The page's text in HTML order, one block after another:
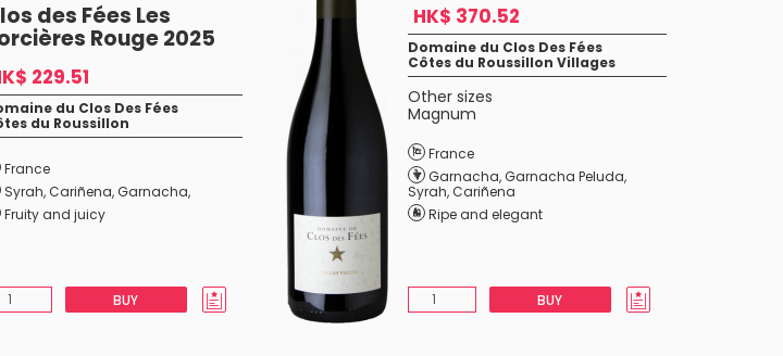
des Fées Les
Rouge 2025
229.51
du Clos Des Fées
du Roussillon
France
Syrah,Cariñena,Garnacha,
Fruity and juicy
BUY
HK$ 370.52
Domaine du Clos Des Fées
Côtes du Roussillon Villages
Other sizes
Magnum
France
Garnacha,Garnacha Peluda,
Syrah,Cariñena
Ripe and elegant
BUY